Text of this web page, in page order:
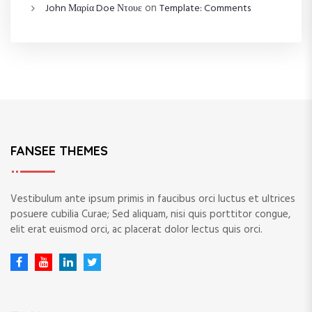
John Μαρία Doe Ντουεon Template: Comments
FANSEE THEMES
Vestibulum ante ipsum primis in faucibus orci luctus et ultrices
posuere cubilia Curae; Sed aliquam, nisi quis porttitor congue,
elit erat euismod orci, ac placerat dolor lectus quis orci.